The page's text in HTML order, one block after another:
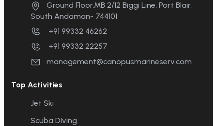
Ground Floor,MB 2/12 Biggi Line, Port Blair,
South Andaman- 744101
+91 99332 46262
+91 99332 22257
management@canopusmarineserv.com
Top Activities
Jet Ski
Scuba Diving